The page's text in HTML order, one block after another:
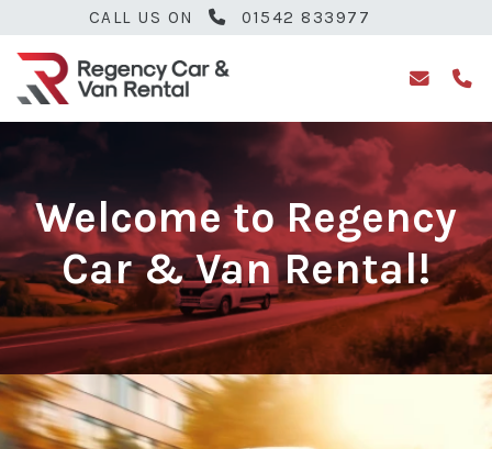
CALL US ON 01542 833977
Welcome to Regency
Car & Van Rental!